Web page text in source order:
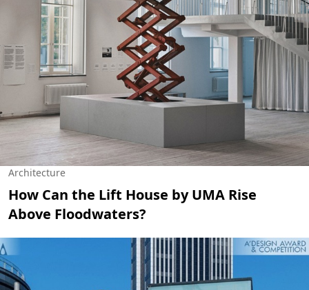
Architecture
How Can the Lift House by UMA Rise
Above Floodwaters?